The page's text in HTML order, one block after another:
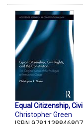
Equal Citizenship,
Christopher Green